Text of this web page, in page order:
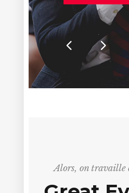
SIGN UP
Alors, on travaille